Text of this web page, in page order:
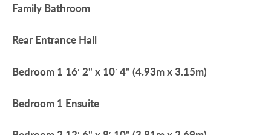
Family Bathroom
Rear Entrance Hall
Bedroom 1 16′ 2" x 10′ 4" (4.93m x 3.15m)
Bedroom 1 Ensuite